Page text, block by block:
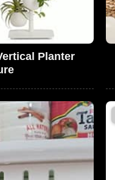
Planter